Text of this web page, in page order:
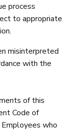
process
to appropriate
misinterpreted
with the
of this
Code of
who